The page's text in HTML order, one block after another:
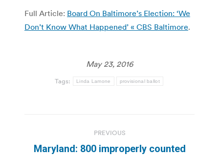
Full Article: Board On Baltimore’s Election: ‘We
Don’t Know What Happened’ « CBS Baltimore.
May 23, 2016
Tags: Linda Lamone provisional ballot
navigation
PREVIOUS
Maryland: 800 improperly counted